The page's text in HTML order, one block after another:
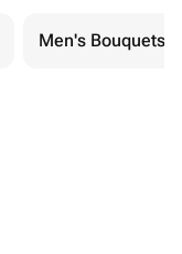
Men's Bouquets